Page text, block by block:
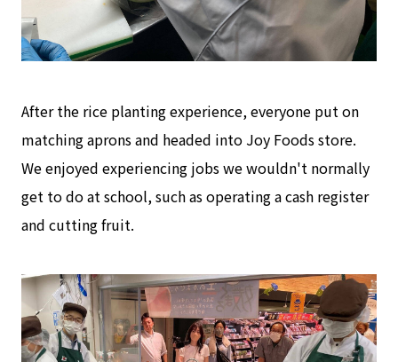
After the rice planting experience, everyone put on
matching aprons and headed into Joy Foods store.
We enjoyed experiencing jobs we wouldn't normally
get to do at school, such as operating a cash register
and cutting fruit.